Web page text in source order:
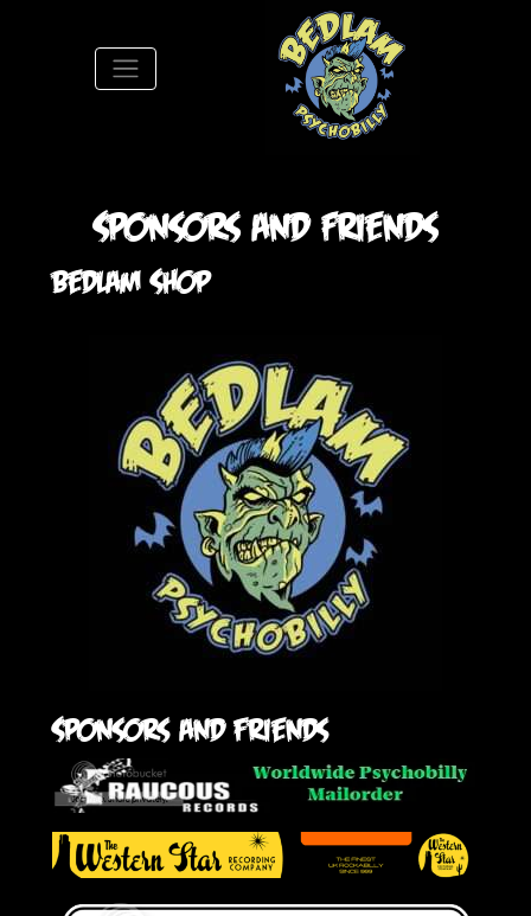
Sponsors and Friends
Bedlam Shop
Sponsors and friends